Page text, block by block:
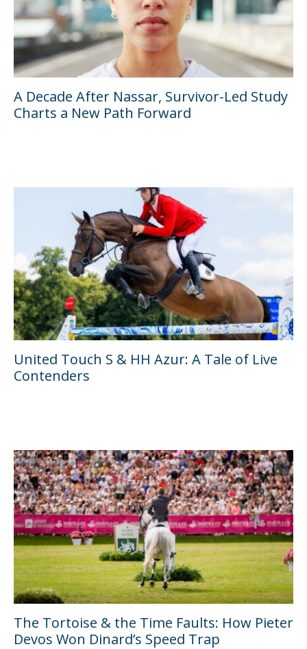
A Decade After Nassar, Survivor-Led Study
Charts a New Path Forward
United Touch S & HH Azur: A Tale of Live
Contenders
The Tortoise & the Time Faults: How Pieter
Devos Won Dinard’s Speed Trap